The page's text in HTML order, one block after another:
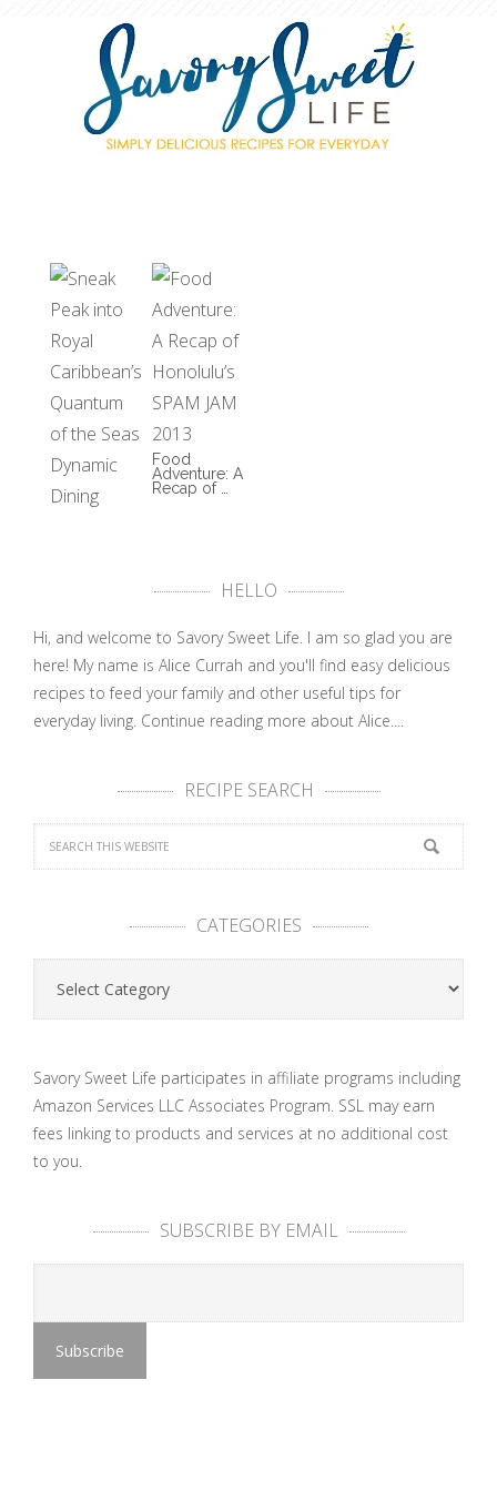
Food
Adventure: A
Recap of …
HELLO
Hi, and welcome to Savory Sweet Life. I am so glad you are
here! My name is Alice Currah and you'll find easy delicious
recipes to feed your family and other useful tips for
everyday living. Continue reading more about Alice....
RECIPE SEARCH
CATEGORIES
Categories
Savory Sweet Life participates in affiliate programs including
Amazon Services LLC Associates Program. SSL may earn
fees linking to products and services at no additional cost
to you.
SUBSCRIBE BY EMAIL